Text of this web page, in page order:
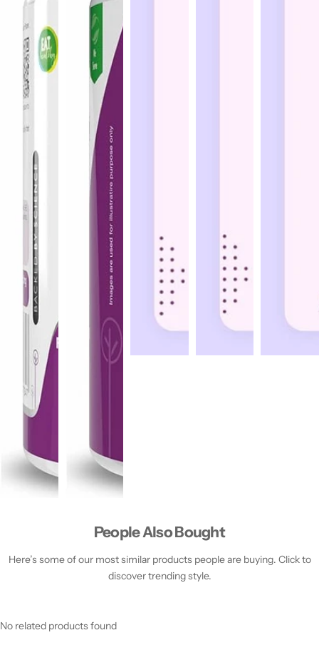
People Also Bought
Here’s some of our most similar products people are buying. Click to
discover trending style.
No related products found